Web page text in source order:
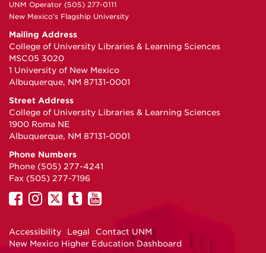
UNM Operator (505) 277-0111
New Mexico's Flagship University
Mailing Address
College of University Libraries & Learning Sciences
MSC05 3020
1 University of New Mexico
Albuquerque, NM 87131-0001
Street Address
College of University Libraries & Learning Sciences
1900 Roma NE
Albuquerque, NM 87131-0001
Phone Numbers
Phone (505) 277-4241
Fax (505) 277-7196
UNM
Facebook
UNM
Instagram
UNM
Twitter
UNM
Tumblr
UNM
YouTube
Accessibility Legal
Contact UNM
New Mexico Higher Education Dashboard